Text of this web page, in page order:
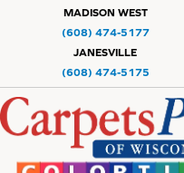
MADISON WEST
(608) 474-5177
JANESVILLE
(608) 474-5175